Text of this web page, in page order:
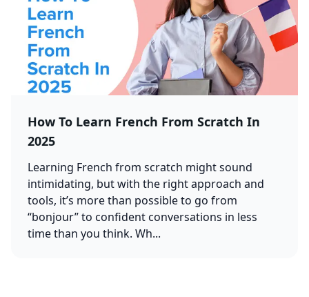
How To Learn French From Scratch In
2025
Learning French from scratch might sound
intimidating, but with the right approach and
tools, it’s more than possible to go from
“bonjour” to confident conversations in less
time than you think. Wh...